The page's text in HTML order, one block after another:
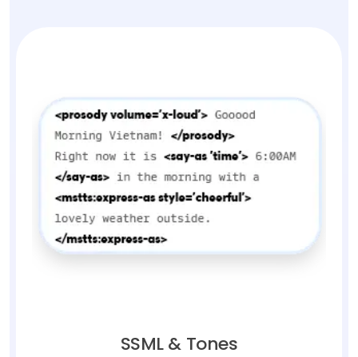
SSML & Tones